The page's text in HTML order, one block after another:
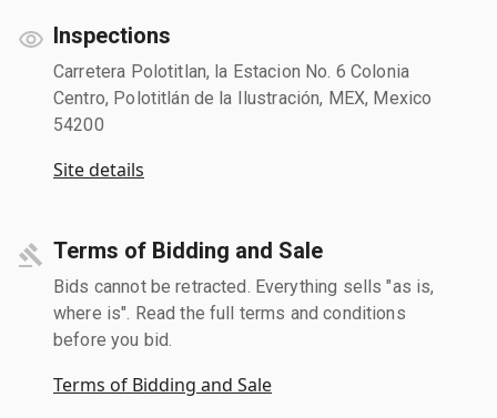
Inspections
Carretera Polotitlan, la Estacion No. 6 Colonia
Centro, Polotitlán de la Ilustración, MEX, Mexico
54200
Site details
Terms of Bidding and Sale
Bids cannot be retracted. Everything sells "as is,
where is". Read the full terms and conditions
before you bid.
Terms of Bidding and Sale